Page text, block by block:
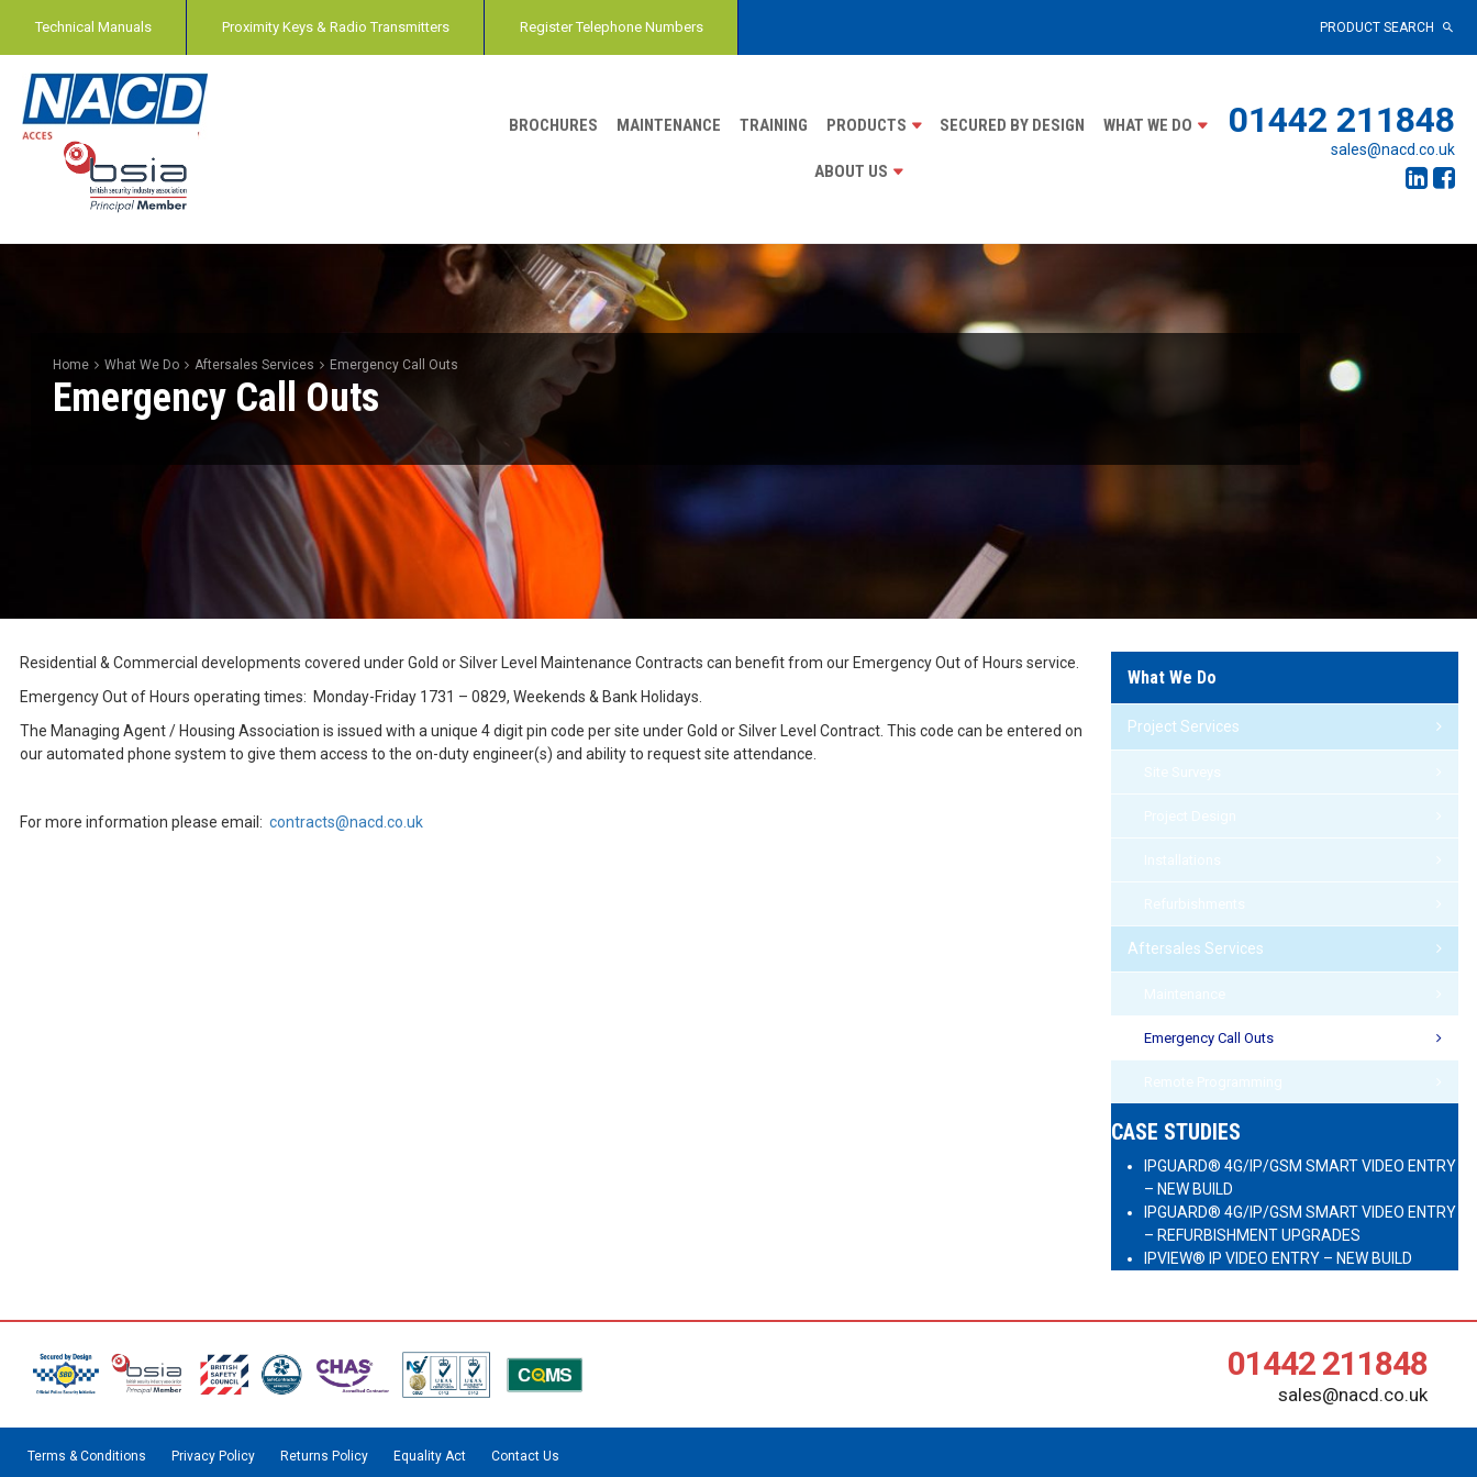
Technical Manuals Proximity Keys & Radio Transmitters Register Telephone Numbers PRODUCT SEARCH
01442 211848
sales@nacd.co.uk
BROCHURES MAINTENANCE TRAINING PRODUCTS SECURED BY DESIGN WHAT WE DO
ABOUT US
Home What We Do Aftersales Services Emergency Call Outs
Emergency Call Outs
Residential & Commercial developments covered under Gold or Silver Level Maintenance Contracts can benefit from our Emergency Out of Hours service.
Emergency Out of Hours operating times: Monday-Friday 1731 – 0829, Weekends & Bank Holidays.
The Managing Agent / Housing Association is issued with a unique 4 digit pin code per site under Gold or Silver Level Contract. This code can be entered on
our automated phone system to give them access to the on-duty engineer(s) and ability to request site attendance.
For more information please email: contracts@nacd.co.uk
What We Do
Project Services
Aftersales Services
Emergency Call Outs
CASE STUDIES
IPGUARD® 4G/IP/GSM SMART VIDEO ENTRY
– NEW BUILD
IPGUARD® 4G/IP/GSM SMART VIDEO ENTRY
– REFURBISHMENT UPGRADES
IPVIEW® IP VIDEO ENTRY – NEW BUILD
01442 211848
sales@nacd.co.uk
Terms & Conditions Privacy Policy Returns Policy Equality Act Contact Us